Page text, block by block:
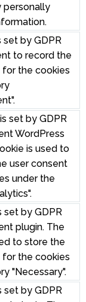
personally
set by GDPR
to record the
the cookies
set by GDPR
WordPress
is used to
user consent
under the
set by GDPR
plugin. The
to store the
the cookies
"Necessary".
set by GDPR